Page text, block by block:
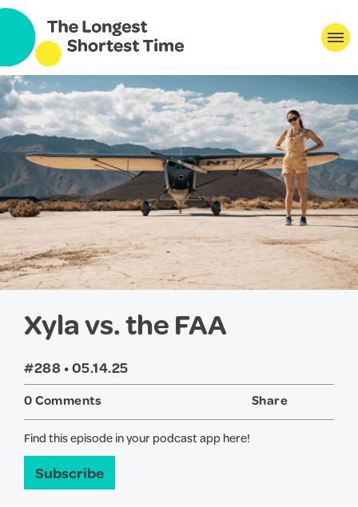
Xyla vs. the FAA
#288 •05.14.25
0 Comments Share
Find this episode in your podcast app here!
Subscribe